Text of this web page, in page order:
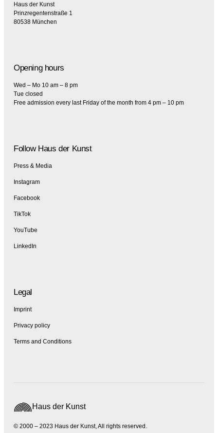
Haus der Kunst
Prinzregentenstraße 1
80538 München
Opening hours
Wed – Mo 10 am – 8 pm
Tue closed
Free admission every last Friday of the month from 4 pm – 10 pm
Follow Haus der Kunst
Press & Media
Instagram
Facebook
TikTok
YouTube
LinkedIn
Legal
Imprint
Privacy policy
Terms and Conditions
© 2000 – 2023 Haus der Kunst, All rights reserved.
Haus der Kunst